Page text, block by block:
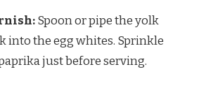
Spoon or pipe the yolk
into the egg whites. Sprinkle
just before serving.